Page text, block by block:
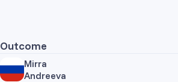
Outcome
Mirra
Andreeva